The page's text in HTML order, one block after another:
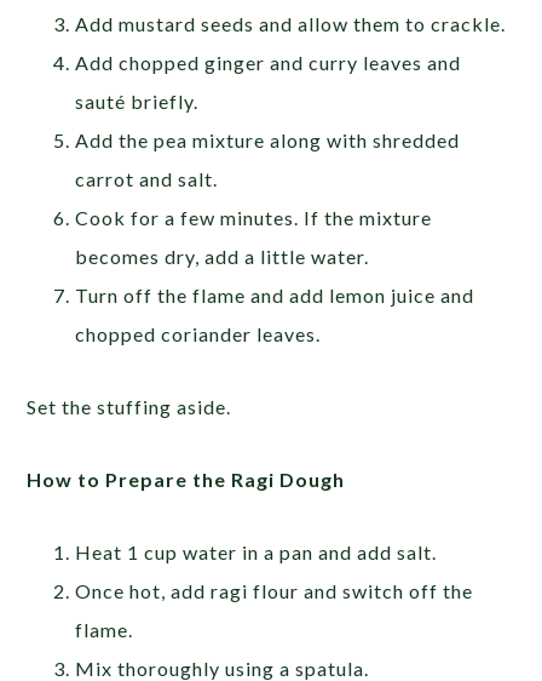
Add mustard seeds and allow them to crackle.
Add chopped ginger and curry leaves and
sauté briefly.
Add the pea mixture along with shredded
carrot and salt.
Cook for a few minutes. If the mixture
becomes dry, add a little water.
Turn off the flame and add lemon juice and
chopped coriander leaves.
Set the stuffing aside.
How to Prepare the Ragi Dough
Heat 1 cup water in a pan and add salt.
Once hot, add ragi flour and switch off the
flame.
Mix thoroughly using a spatula.